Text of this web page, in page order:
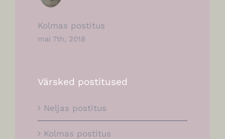
Kolmas postitus
mai 7th, 2018
Värsked postitused
Neljas postitus
Kolmas postitus